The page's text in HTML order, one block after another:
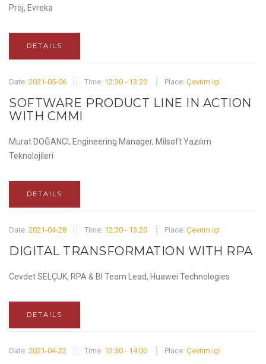
Proj, Evreka
DETAILS
Date: 2021-05-06 Time: 12:30 - 13:20 Place: Çevrim içi
SOFTWARE PRODUCT LINE IN ACTION
WITH CMMI
Murat DOĞANCI, Engineering Manager, Milsoft Yazılım
Teknolojileri
DETAILS
Date: 2021-04-28 Time: 12:30 - 13:20 Place: Çevrim içi
DIGITAL TRANSFORMATION WITH RPA
Cevdet SELÇUK, RPA & BI Team Lead, Huawei Technologies
DETAILS
Date: 2021-04-22 Time: 12:30 - 14:00 Place: Çevrim içi